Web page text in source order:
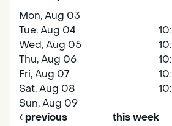
Mon, Aug 03
Tue, Aug 04
Wed, Aug 05
Thu, Aug 06
Fri, Aug 07
Sat, Aug 08
Sun, Aug 09
previous
this week